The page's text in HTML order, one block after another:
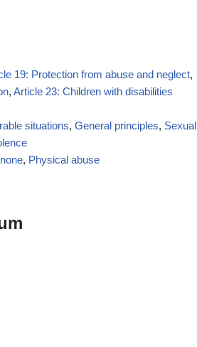
19: Protection from abuse and neglect,
, Article 23: Children with disabilities
situations, General principles, Sexual
none, Physical abuse